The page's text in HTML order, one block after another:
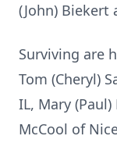
(John) Biekert
Surviving are
Tom (Cheryl)
IL, Mary
McCool of